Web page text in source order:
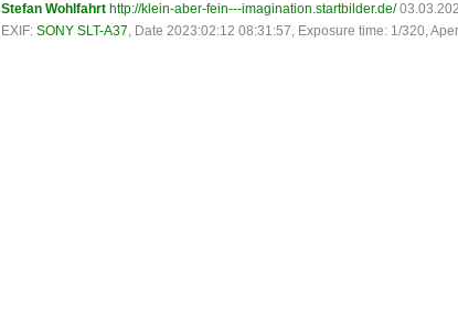
Stefan Wohlfahrt http://klein-aber-fein---imagination.startbilder.de/
EXIF: SONY SLT-A37, Date 2023:02:12 08:31:57, Exposure time: 1/320,